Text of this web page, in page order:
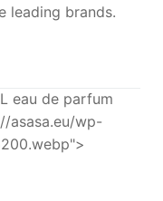
leading brands.
eau de parfum
asasa.eu/wp-